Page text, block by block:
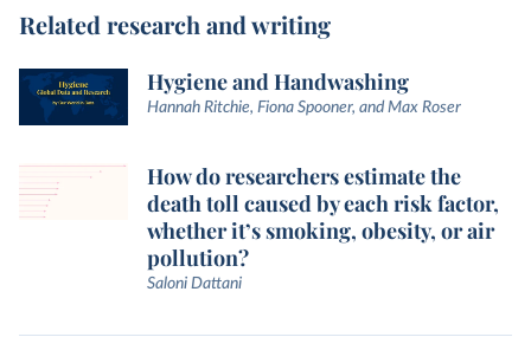
Related research and writing
Hygiene and Handwashing
Hannah Ritchie, Fiona Spooner, and Max Roser
How do researchers estimate the
death toll caused by each risk factor,
whether it’s smoking, obesity, or air
pollution?
Saloni Dattani